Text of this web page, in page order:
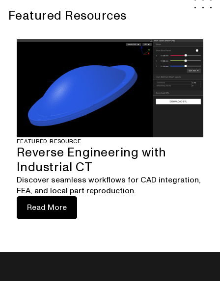
Featured Resources
FEATURED RESOURCE
Reverse Engineering with
Industrial CT
Discover seamless workflows for CAD integration,
FEA, and local part reproduction.
Read More